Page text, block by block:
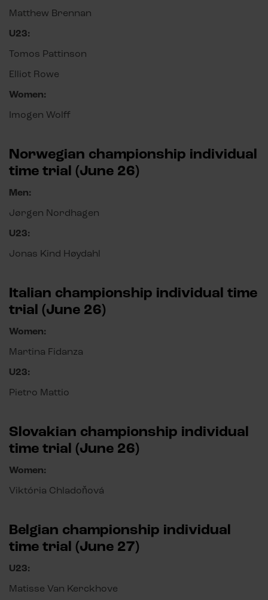
Matthew Brennan
U23:
Tomos Pattinson
Elliot Rowe
Women:
Imogen Wolff
Norwegian championship individual
time trial (June 26)
Men:
Jørgen Nordhagen
U23:
Jonas Kind Høydahl
Italian championship individual time
trial (June 26)
Women:
Martina Fidanza
U23:
Pietro Mattio
Slovakian championship individual
time trial (June 26)
Women:
Viktória Chladoňová
Belgian championship individual
time trial (June 27)
U23:
Matisse Van Kerckhove